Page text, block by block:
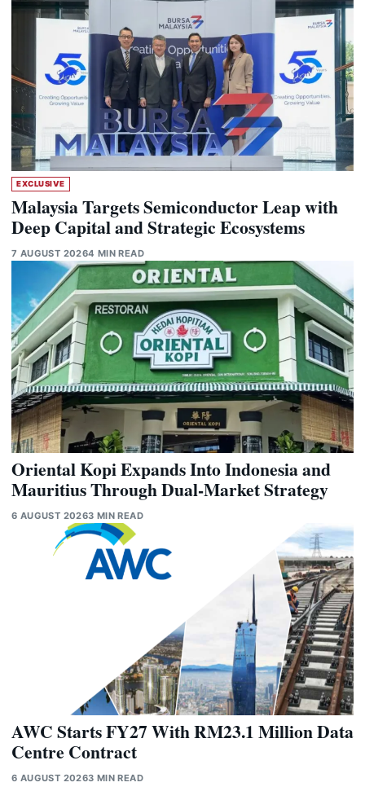
EXCLUSIVE
Malaysia Targets Semiconductor Leap with
Deep Capital and Strategic Ecosystems
7 AUGUST 20264 MIN READ
Oriental Kopi Expands Into Indonesia and
Mauritius Through Dual-Market Strategy
6 AUGUST 20263 MIN READ
AWC Starts FY27 With RM23.1 Million Data
Centre Contract
6 AUGUST 20263 MIN READ